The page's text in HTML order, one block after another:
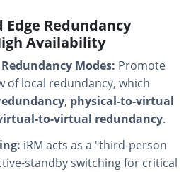
Edge Redundancy
Availability
Modes: Promote
of local redundancy, which
, physical-to-virtual
to-virtual redundancy.
iRM acts as a "third-person
standby switching for critical